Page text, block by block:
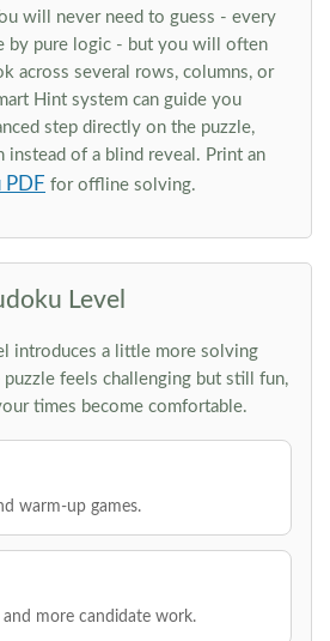
will never need to guess - every
by pure logic - but you will often
across several rows, columns, or
Hint system can guide you
step directly on the puzzle,
instead of a blind reveal. Print an
PDF for offline solving.
Level
introduces a little more solving
puzzle feels challenging but still fun,
times become comfortable.
warm-up games.
more candidate work.